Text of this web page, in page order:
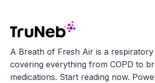
A Breath of Fresh Air is a
covering everything from COPD to
medications. Start reading now.